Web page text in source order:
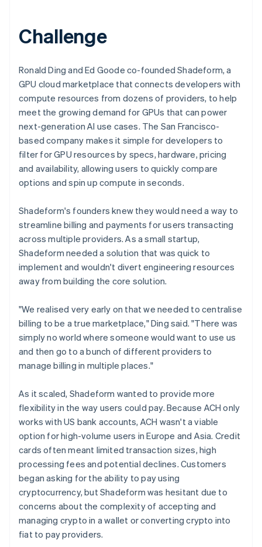
See how Stripe is building the economic
Watch now
Challenge
Ronald Ding and Ed Goode co-founded Shadeform, a
GPU cloud marketplace that connects developers with
compute resources from dozens of providers, to help
meet the growing demand for GPUs that can power
next-generation AI use cases. The San Francisco-
based company makes it simple for developers to
filter for GPU resources by specs, hardware, pricing
and availability, allowing users to quickly compare
options and spin up compute in seconds.
Shadeform's founders knew they would need a way to
streamline billing and payments for users transacting
across multiple providers. As a small startup,
Shadeform needed a solution that was quick to
implement and wouldn't divert engineering resources
away from building the core solution.
"We realised very early on that we needed to centralise
billing to be a true marketplace," Ding said. "There was
simply no world where someone would want to use us
and then go to a bunch of different providers to
manage billing in multiple places."
As it scaled, Shadeform wanted to provide more
flexibility in the way users could pay. Because ACH only
works with US bank accounts, ACH wasn't a viable
option for high-volume users in Europe and Asia. Credit
cards often meant limited transaction sizes, high
processing fees and potential declines. Customers
began asking for the ability to pay using
cryptocurrency, but Shadeform was hesitant due to
concerns about the complexity of accepting and
managing crypto in a wallet or converting crypto into
fiat to pay providers.